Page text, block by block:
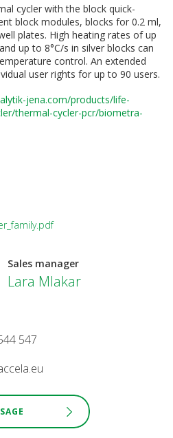
cycler with the block quick-
block modules, blocks for 0.2 ml,
plates. High heating rates of up
up to 8°C/s in silver blocks can
control. An extended
user rights for up to 90 users.
jena.com/products/life-
thermal-cycler-pcr/biometra-
Sales manager
Lara Mlakar
547